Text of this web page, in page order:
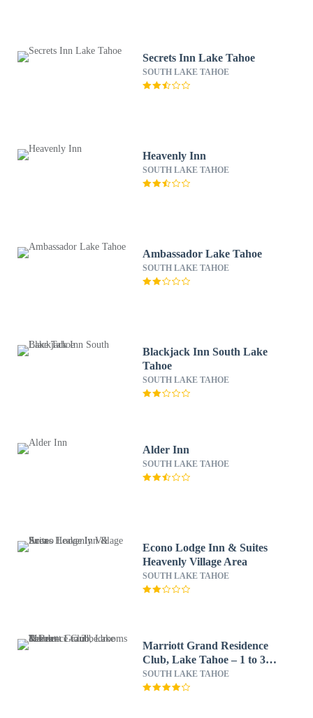
Secrets Inn Lake Tahoe
SOUTH LAKE TAHOE
Heavenly Inn
SOUTH LAKE TAHOE
Ambassador Lake Tahoe
SOUTH LAKE TAHOE
Blackjack Inn South Lake
Tahoe
SOUTH LAKE TAHOE
Alder Inn
SOUTH LAKE TAHOE
Econo Lodge Inn & Suites
Heavenly Village Area
SOUTH LAKE TAHOE
Marriott Grand Residence
Club, Lake Tahoe – 1 to 3
bedrooms & Pent
SOUTH LAKE TAHOE